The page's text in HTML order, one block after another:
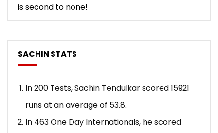
is second to none!
SACHIN STATS
In 200 Tests, Sachin Tendulkar scored 15921
runs at an average of 53.8.
In 463 One Day Internationals, he scored